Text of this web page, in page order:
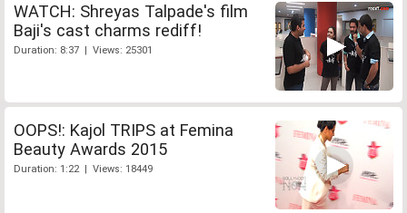
WATCH: Shreyas Talpade's film
Baji's cast charms rediff!
Duration: 8:37 | Views: 25301
OOPS!: Kajol TRIPS at Femina
Beauty Awards 2015
Duration: 1:22 | Views: 18449